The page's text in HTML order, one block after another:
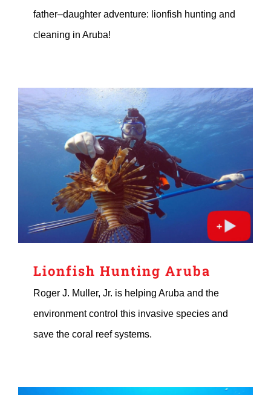
father–daughter adventure: lionfish hunting and
cleaning in Aruba!
Lionfish Hunting Aruba
Roger J. Muller, Jr. is helping Aruba and the
environment control this invasive species and
save the coral reef systems.